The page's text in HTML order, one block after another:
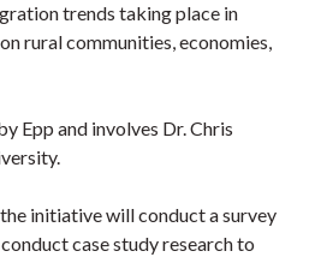
trends taking place in
rural communities, economies,
Epp and involves Dr. Chris
initiative will conduct a survey
case study research to